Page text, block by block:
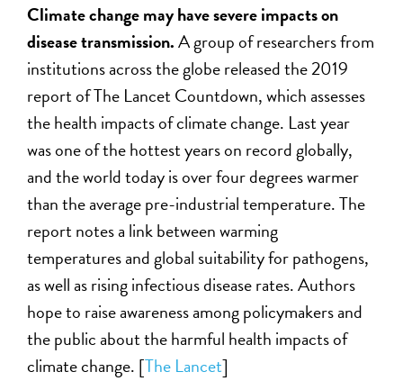
Climate change may have severe impacts on
disease transmission.A group of researchers from
institutions across the globe released the 2019
report of The Lancet Countdown, which assesses
the health impacts of climate change. Last year
was one of the hottest years on record globally,
and the world today is over four degrees warmer
than the average pre-industrial temperature. The
report notes a link between warming
temperatures and global suitability for pathogens,
as well as rising infectious disease rates. Authors
hope to raise awareness among policymakers and
the public about the harmful health impacts of
climate change. [The Lancet]